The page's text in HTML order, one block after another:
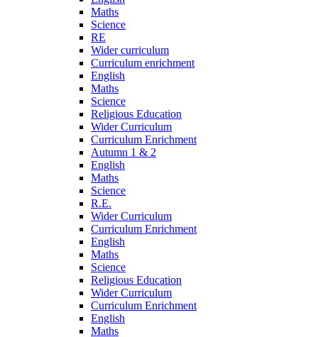
Maths
Science
RE
Wider curriculum
Curriculum enrichment
English
Maths
Science
Religious Education
Wider Curriculum
Curriculum Enrichment
Autumn 1 & 2
English
Maths
Science
R.E.
Wider Curriculum
Curriculum Enrichment
English
Maths
Science
Religious Education
Wider Curriculum
Curriculum Enrichment
English
Maths